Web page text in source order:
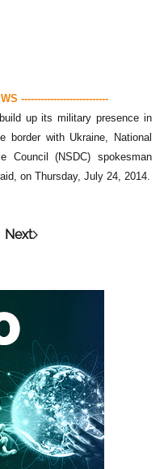
---------------------------
up its military presence in
border with Ukraine, National
Council (NSDC) spokesman
on Thursday, July 24, 2014.
Next